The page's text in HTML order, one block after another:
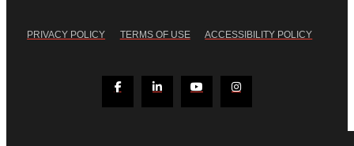
PRIVACY POLICY TERMS OF USE ACCESSIBILITY POLICY